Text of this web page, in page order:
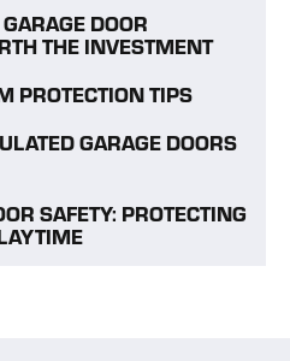
DOOR
THE INVESTMENT
PROTECTION TIPS
GARAGE DOORS
SAFETY: PROTECTING